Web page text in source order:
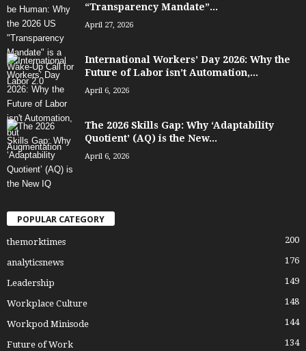
“Transparency Mandate”...
April 27, 2026
International Workers’ Day 2026: Why the
Future of Labor isn’t Automation,...
April 6, 2026
The 2026 Skills Gap: Why ‘Adaptability
Quotient’ (AQ) is the New...
April 6, 2026
POPULAR CATEGORY
themorktimes 200
analyticsnews 176
Leadership 149
Workplace Culture 148
Workpod Minisode 144
Future of Work 134